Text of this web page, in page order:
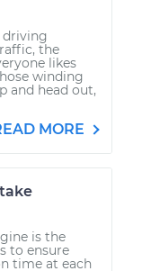
driving
the
likes
winding
and head out,
MORE
is the
to ensure
time at each